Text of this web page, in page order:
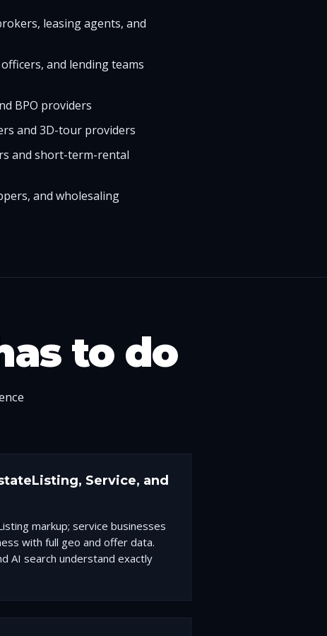
leasing agents, and
and lending teams
BPO providers
and 3D-tour providers
and short-term-rental
and wholesaling
to do
Service, and
markup; service businesses
with full geo and offer data.
AI search understand exactly